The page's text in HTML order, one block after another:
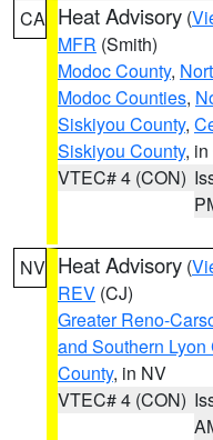
CA Heat Advisory (
MFR (Smith)
Modoc County,
Modoc Counties,
Siskiyou County,
Siskiyou County,
VTEC# 4 (CON)
NV Heat Advisory (
REV (CJ)
Greater Reno-
and Southern Lyon
County, in NV
VTEC# 4 (CON)